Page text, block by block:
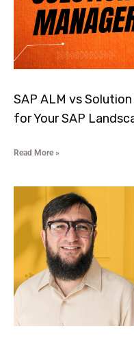
SAP ALM vs
for Your SAP
Read More »